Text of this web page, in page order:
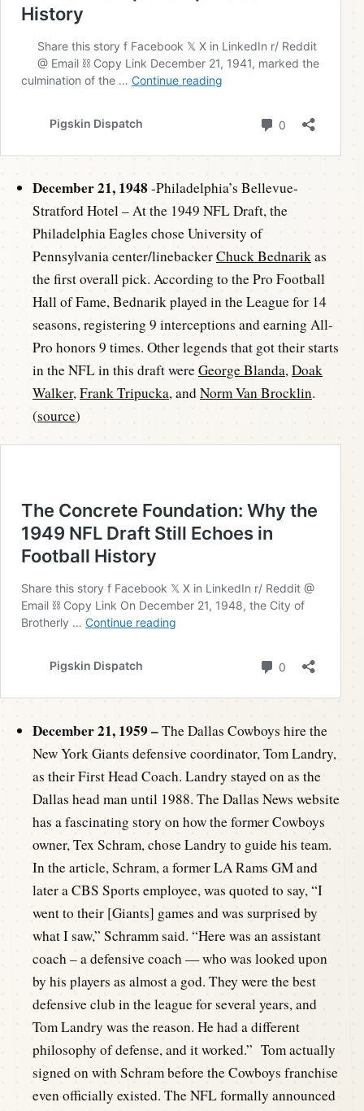
December 21, 1948 -Philadelphia’s Bellevue-
Stratford Hotel – At the 1949 NFL Draft, the
Philadelphia Eagles chose University of
Pennsylvania center/linebackerChuck Bednarikas
the first overall pick. According to the Pro Football
Hall of Fame, Bednarik played in the League for 14
seasons, registering 9 interceptions and earning All-
Pro honors 9 times. Other legends that got their starts
in the NFL in this draft wereGeorge Blanda,Doak
Walker,Frank Tripucka, andNorm Van Brocklin.
(source)
December 21, 1959 –The Dallas Cowboys hire the
New York Giants defensive coordinator, Tom Landry,
as their First Head Coach. Landry stayed on as the
Dallas head man until 1988. The Dallas News website
has a fascinating story on how the former Cowboys
owner, Tex Schram, chose Landry to guide his team.
In the article, Schram, a former LA Rams GM and
later a CBS Sports employee, was quoted to say, “I
went to their [Giants] games and was surprised by
what I saw,” Schramm said. “Here was an assistant
coach – a defensive coach — who was looked upon
by his players as almost a god. They were the best
defensive club in the league for several years, and
Tom Landry was the reason. He had a different
philosophy of defense, and it worked.” Tom actually
signed on with Schram before the Cowboys franchise
even officially existed. The NFL formally announced